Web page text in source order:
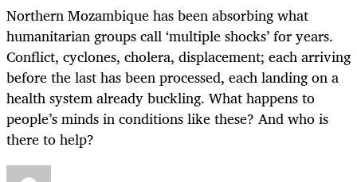
Northern Mozambique has been absorbing what
humanitarian groups call ‘multiple shocks’ for years.
Conflict, cyclones, cholera, displacement; each arriving
before the last has been processed, each landing on a
health system already buckling. What happens to
people’s minds in conditions like these? And who is
there to help?